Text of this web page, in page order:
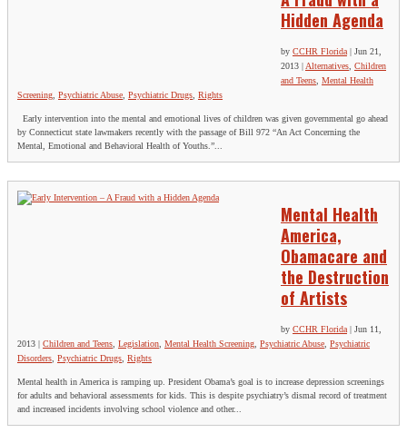
Hidden Agenda
by CCHR Florida | Jun 21,
2013 | Alternatives Children
and Teens Mental Health
Screening Psychiatric Abuse Psychiatric Drugs Rights
Early intervention into the mental and emotional lives of children was given governmental go ahead
by Connecticut state lawmakers recently with the passage of Bill 972 “An Act Concerning the
Mental, Emotional and Behavioral Health of Youths.”...
Mental Health
America,
Obamacare and
the Destruction
of Artists
by CCHR Florida | Jun 11,
2013 | Children and Teens Legislation Mental Health Screening Psychiatric Abuse Psychiatric
Disorders Psychiatric Drugs Rights
Mental health in America is ramping up. President Obama’s goal is to increase depression screenings
for adults and behavioral assessments for kids. This is despite psychiatry’s dismal record of treatment
and increased incidents involving school violence and other...